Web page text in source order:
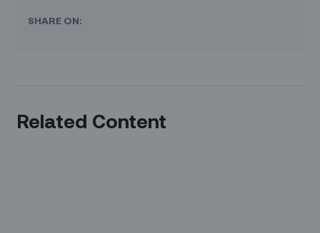
SHARE ON:
Related Content